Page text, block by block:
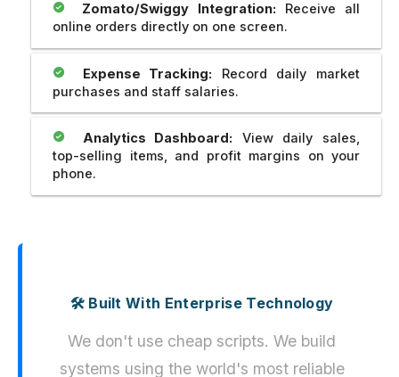
Zomato/Swiggy Integration: Receive all
online orders directly on one screen.
Expense Tracking: Record daily market
purchases and staff salaries.
Analytics Dashboard: View daily sales,
top-selling items, and profit margins on your
phone.
🛠️ Built With Enterprise Technology
We don't use cheap scripts. We build
systems using the world's most reliable